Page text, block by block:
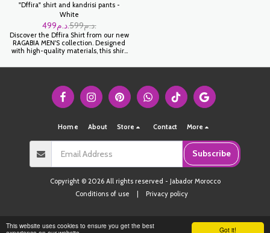
Got it!
This website uses cookies to ensure you get the best
"Dffira" shirt and kandrisi pants -
White
599 د.م. 499 د.م.
Discover the Dffira Shirt from our new
RAGABIA MEN'S collection. Designed
with high-quality materials, this shirt
your occasions. Its modern cut and
Home About Store Contact More
Subscribe
Copyright © 2026 All rights reserved - Jabador Morocco
Conditions of use | Privacy policy